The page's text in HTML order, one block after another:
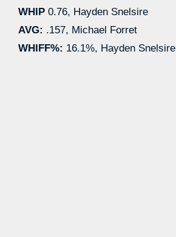
WHIP 0.76, Hayden Snelsire
AVG: .157, Michael Forret
WHIFF%: 16.1%, Hayden Snelsire